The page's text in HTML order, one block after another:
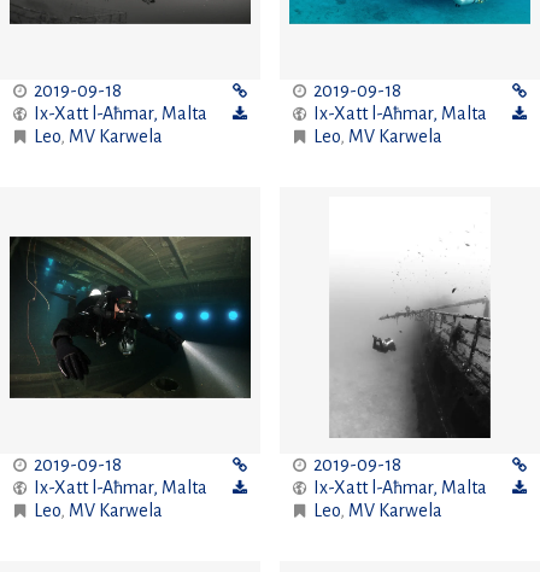
2019-09-18
Ix-Xatt l-Aħmar, Malta
Leo, MV Karwela
2019-09-18
Ix-Xatt l-Aħmar, Malta
Leo, MV Karwela
2019-09-18
Ix-Xatt l-Aħmar, Malta
Leo, MV Karwela
2019-09-18
Ix-Xatt l-Aħmar, Malta
Leo, MV Karwela